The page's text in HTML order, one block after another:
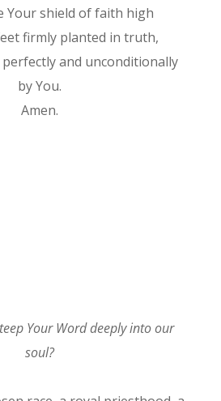
Your shield of faith high
firmly planted in truth,
and unconditionally
by You.
Amen.
Your Word deeply into our
soul?